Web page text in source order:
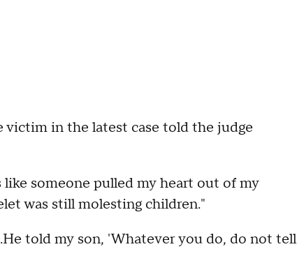
in the latest case told the judge
someone pulled my heart out of my
was still molesting children."
told my son, 'Whatever you do, do not tell